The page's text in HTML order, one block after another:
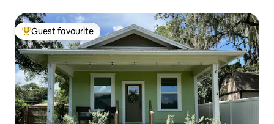
Top guest favourite
Guest favourite